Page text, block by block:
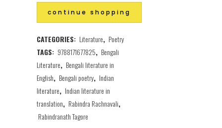
continue shopping
CATEGORIES: Literature, Poetry
TAGS: 9788171677825, Bengali
Literature, Bengali literature in
English, Bengali poetry, Indian
literature, Indian literature in
translation, Rabindra Rachnavali,
Rabindranath Tagore